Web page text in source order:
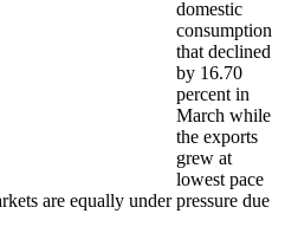
domestic
consumption
that declined
by 16.70
percent in
March while
the exports
grew at
lowest pace
are equally under pressure due